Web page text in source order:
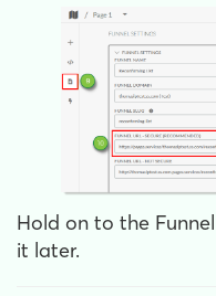
Hold on to the
it later.